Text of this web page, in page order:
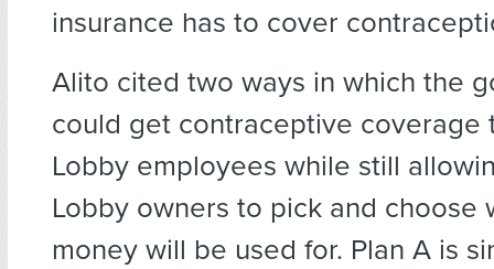
insurance has to cover
Alito cited two ways in which the
could get contraceptive coverage
Lobby employees while still
Lobby owners to pick and choose
money will be used for. Plan A is